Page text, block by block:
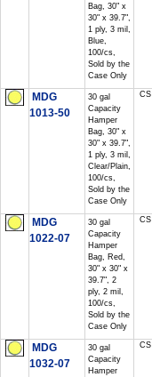
Bag, 30" x
30" x 39.7",
1 ply, 3 mil,
Blue,
100/cs,
Sold by the
Case Only
MDG
1013-50
30 gal
Capacity
Hamper
Bag, 30" x
30" x 39.7",
1 ply, 3 mil,
Clear/Plain,
100/cs,
Sold by the
Case Only
CS
MDG
1022-07
30 gal
Capacity
Hamper
Bag, Red,
30" x 30" x
39.7", 2
ply, 2 mil,
100/cs,
Sold by the
Case Only
CS
MDG
1032-07
30 gal
Capacity
Hamper
CS